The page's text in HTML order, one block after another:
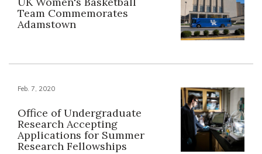
Team Commemorates
Adamstown
Feb. 7, 2020
Office of Undergraduate
Research Accepting
Applications for Summer
Research Fellowships